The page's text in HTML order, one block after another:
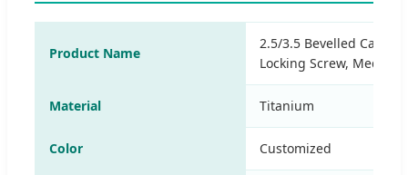
Product Name
2.5/3.5 Bevelled
Locking Screw, Medical
Material Titanium
Color Customized